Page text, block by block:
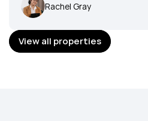
Rachel Gray
View all properties
View all properties